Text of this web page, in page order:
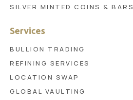
SILVER MINTED COINS & BARS
Services
BULLION TRADING
REFINING SERVICES
LOCATION SWAP
GLOBAL VAULTING